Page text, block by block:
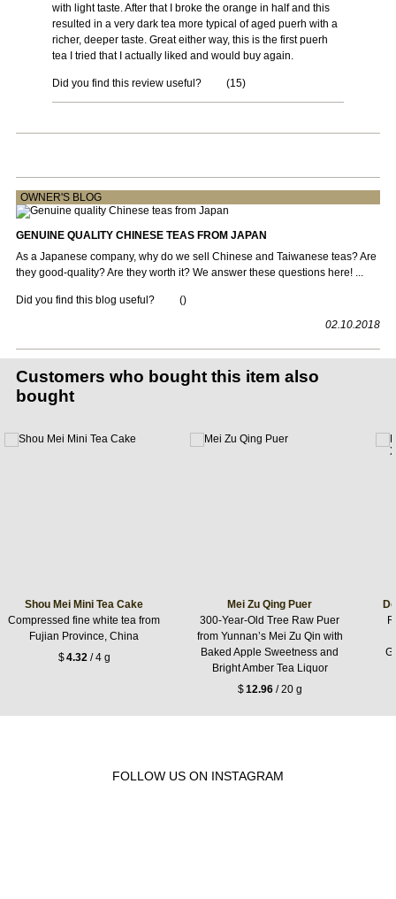
with light taste. After that I broke the orange in half and this
resulted in a very dark tea more typical of aged puerh with a
richer, deeper taste. Great either way, this is the first puerh
tea I tried that I actually liked and would buy again.
Did you find this review useful? (15)
OWNER'S BLOG
GENUINE QUALITY CHINESE TEAS FROM JAPAN
As a Japanese company, why do we sell Chinese and Taiwanese teas? Are
they good-quality? Are they worth it? We answer these questions here! ...
Did you find this blog useful? ()
02.10.2018
Customers who bought this item also
bought
Shou Mei Mini Tea Cake
Compressed fine white tea from
Fujian Province, China
$4.32 / 4 g
Mei Zu Qing Puer
300-Year-Old Tree Raw Puer
from Yunnan’s Mei Zu Qin with
Baked Apple Sweetness and
Bright Amber Tea Liquor
$12.96/ 20 g
FOLLOW US ON INSTAGRAM